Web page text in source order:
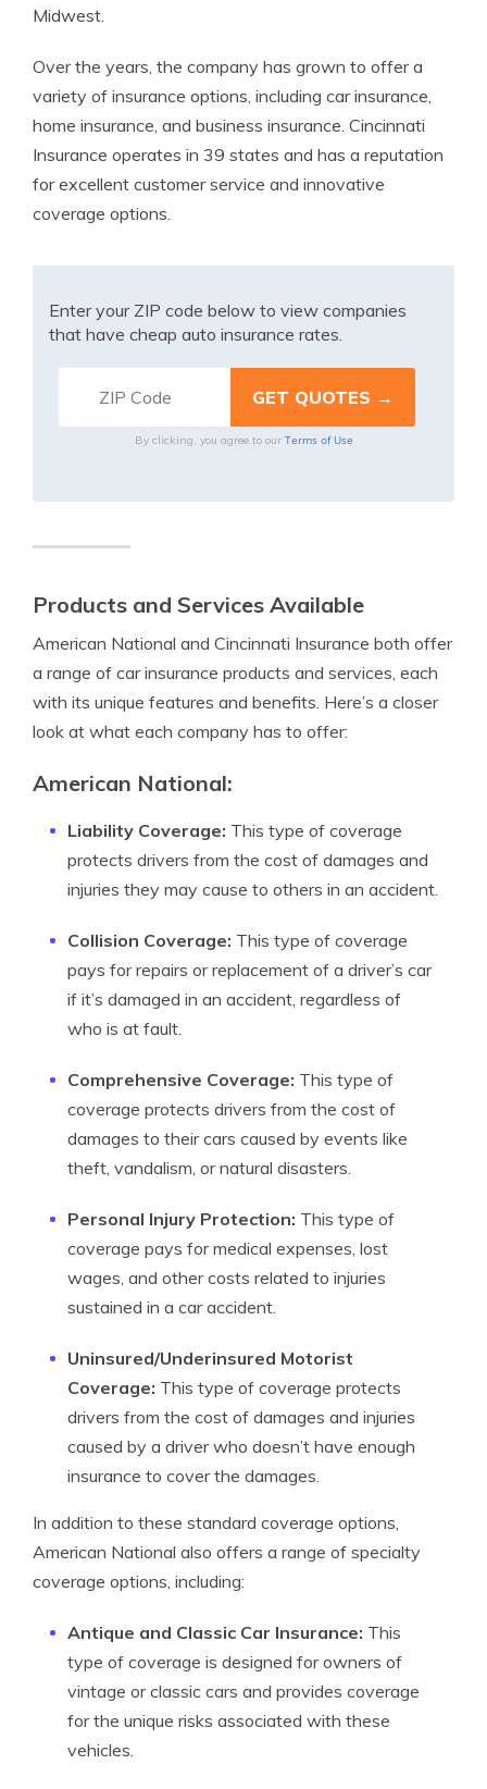
Midwest.
Over the years, the company has grown to offer a
variety of insurance options, including car insurance,
home insurance, and business insurance. Cincinnati
Insurance operates in 39 states and has a reputation
for excellent customer service and innovative
coverage options.
Enter your ZIP code below to view companies
that have cheap auto insurance rates.
By clicking, you agree to our Terms of Use
Products and Services Available
American National and Cincinnati Insurance both offer
a range of car insurance products and services, each
with its unique features and benefits. Here’s a closer
look at what each company has to offer:
American National:
Liability Coverage: This type of coverage
protects drivers from the cost of damages and
injuries they may cause to others in an accident.
Collision Coverage: This type of coverage
pays for repairs or replacement of a driver’s car
if it’s damaged in an accident, regardless of
who is at fault.
Comprehensive Coverage: This type of
coverage protects drivers from the cost of
damages to their cars caused by events like
theft, vandalism, or natural disasters.
Personal Injury Protection: This type of
coverage pays for medical expenses, lost
wages, and other costs related to injuries
sustained in a car accident.
Uninsured/Underinsured Motorist
Coverage: This type of coverage protects
drivers from the cost of damages and injuries
caused by a driver who doesn’t have enough
insurance to cover the damages.
In addition to these standard coverage options,
American National also offers a range of specialty
coverage options, including:
Antique and Classic Car Insurance: This
type of coverage is designed for owners of
vintage or classic cars and provides coverage
for the unique risks associated with these
vehicles.